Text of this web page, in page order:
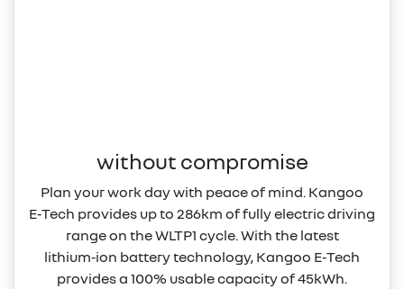
without compromise
Plan your work day with peace of mind. Kangoo
E‑Tech provides up to 286km of fully electric driving
range on the WLTP1 cycle. With the latest
lithium‑ion battery technology, Kangoo E‑Tech
provides a 100% usable capacity of 45kWh.